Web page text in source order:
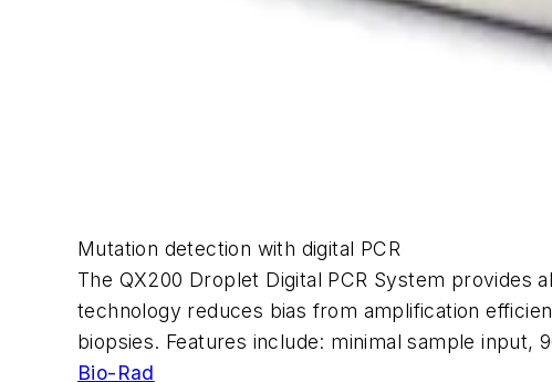
Mutation detection with digital PCR
The QX200 Droplet Digital PCR System provides
technology reduces bias from amplification
biopsies. Features include: minimal sample input,
Bio-Rad